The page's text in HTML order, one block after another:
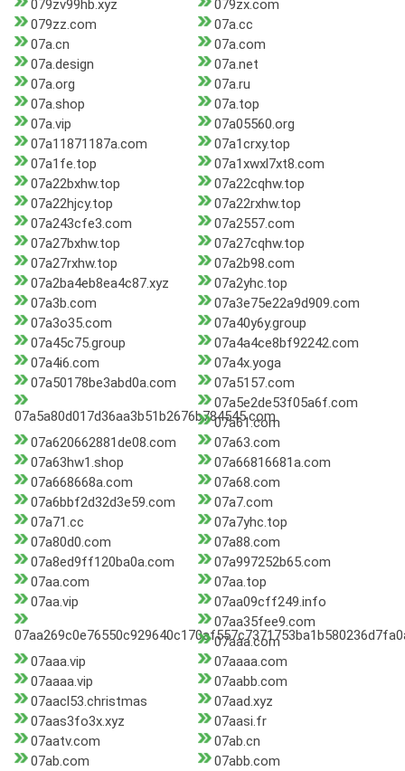
079zv99hb.xyz
079zx.com
079zz.com
07a.cc
07a.cn
07a.com
07a.design
07a.net
07a.org
07a.ru
07a.shop
07a.top
07a.vip
07a05560.org
07a11871187a.com
07a1crxy.top
07a1fe.top
07a1xwxl7xt8.com
07a22bxhw.top
07a22cqhw.top
07a22hjcy.top
07a22rxhw.top
07a243cfe3.com
07a2557.com
07a27bxhw.top
07a27cqhw.top
07a27rxhw.top
07a2b98.com
07a2ba4eb8ea4c87.xyz
07a2yhc.top
07a3b.com
07a3e75e22a9d909.com
07a3o35.com
07a40y6y.group
07a45c75.group
07a4a4ce8bf92242.com
07a4i6.com
07a4x.yoga
07a50178be3abd0a.com
07a5157.com
07a5a80d017d36aa3b51b2676b784545.com
07a5e2de53f05a6f.com
07a61.com
07a620662881de08.com
07a63.com
07a63hw1.shop
07a66816681a.com
07a668668a.com
07a68.com
07a6bbf2d32d3e59.com
07a7.com
07a71.cc
07a7yhc.top
07a80d0.com
07a88.com
07a8ed9ff120ba0a.com
07a997252b65.com
07aa.com
07aa.top
07aa.vip
07aa09cff249.info
07aa35fee9.com
07aaa.com
07aaa.vip
07aaaa.com
07aaaa.vip
07aabb.com
07aacl53.christmas
07aad.xyz
07aas3fo3x.xyz
07aasi.fr
07aatv.com
07ab.cn
07ab.com
07abb.com